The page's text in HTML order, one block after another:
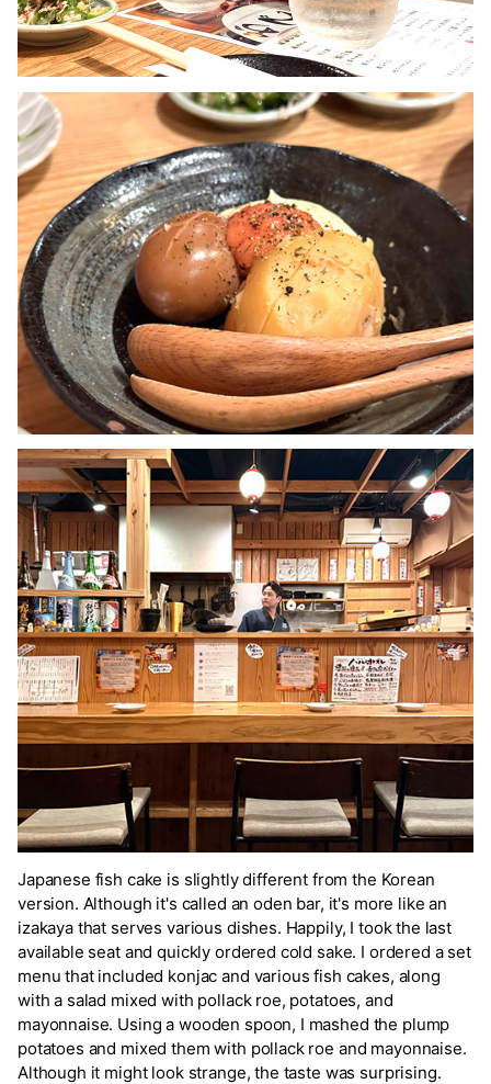
Japanese fish cake is slightly different from the Korean
version. Although it's called an oden bar, it's more like an
izakaya that serves various dishes. Happily, I took the last
available seat and quickly ordered cold sake. I ordered a set
menu that included konjac and various fish cakes, along
with a salad mixed with pollack roe, potatoes, and
mayonnaise. Using a wooden spoon, I mashed the plump
potatoes and mixed them with pollack roe and mayonnaise.
Although it might look strange, the taste was surprising.